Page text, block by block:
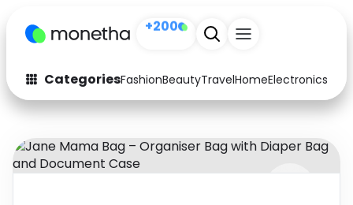
+200
CategoriesFashionBeautyTravelHomeElectronics
Fashion
Arts & Crafts
Auto Baby & Kids